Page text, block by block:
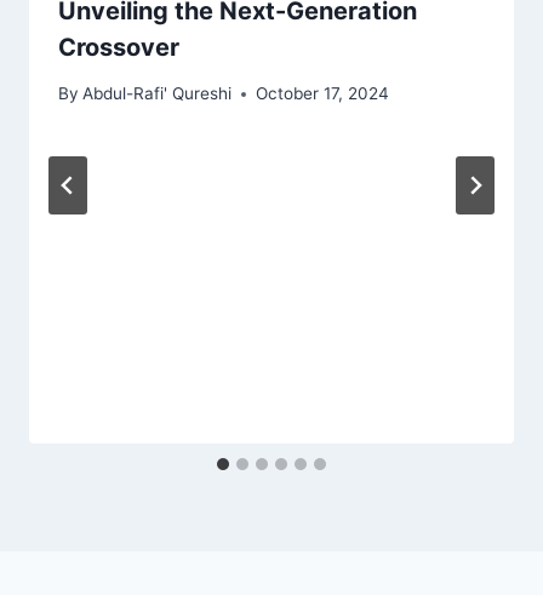
Unveiling the Next-Generation
Crossover
By Abdul-Rafi' Qureshi October 17, 2024